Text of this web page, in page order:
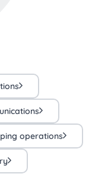
operations